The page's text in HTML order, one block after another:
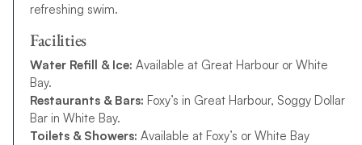
refreshing swim.
Facilities
Water Refill & Ice: Available at Great Harbour or White
Bay.
Restaurants & Bars: Foxy’s in Great Harbour, Soggy Dollar
Bar in White Bay.
Toilets & Showers: Available at Foxy’s or White Bay